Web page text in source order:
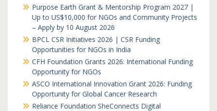
Purpose Earth Grant & Mentorship Program 2027 |
Up to US$10,000 for NGOs and Community Projects
– Apply by 10 August 2026
BPCL CSR Initiatives 2026 | CSR Funding
Opportunities for NGOs in India
CFH Foundation Grants 2026: International Funding
Opportunity for NGOs
ASCO International Innovation Grant 2026: Funding
Opportunity for Global Cancer Research
Reliance Foundation SheConnects Digital